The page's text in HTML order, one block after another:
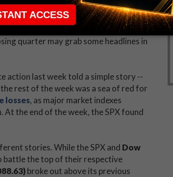
earnings estimate for the second
better than expected. However, the
decline since the third quarter of
quarter may grab some headlines in
action last week told a simple story --
rest of the week was a sea of red for
losses, as major market indexes
At the end of the week, the SPX found
stories. While the SPX and Dow
battle the top of their respective
broke out above its previous